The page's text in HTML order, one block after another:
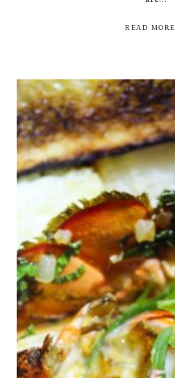
READ MORE